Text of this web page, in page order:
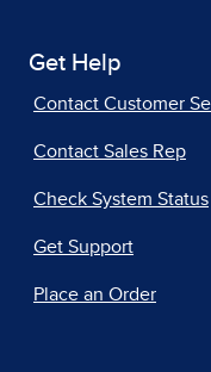
Get Help
Contact Customer
Contact Sales Rep
Check System Status
Get Support
Place an Order